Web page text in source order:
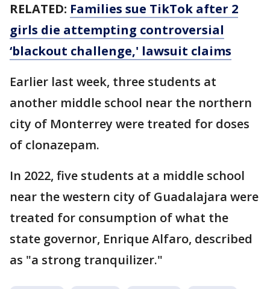
RELATED: Families sue TikTok after 2
girls die attempting controversial
‘blackout challenge,' lawsuit claims
Earlier last week, three students at
another middle school near the northern
city of Monterrey were treated for doses
of clonazepam.
In 2022, five students at a middle school
near the western city of Guadalajara were
treated for consumption of what the
state governor, Enrique Alfaro, described
as "a strong tranquilizer."